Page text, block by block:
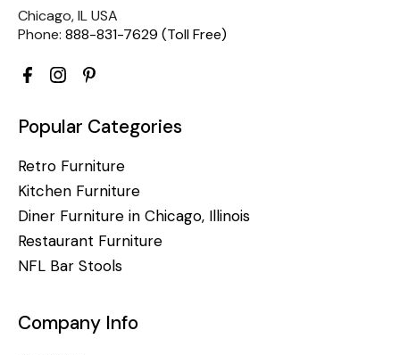
Chicago, IL USA
Phone: 888-831-7629 (Toll Free)
Popular Categories
Retro Furniture
Kitchen Furniture
Diner Furniture in Chicago, Illinois
Restaurant Furniture
NFL Bar Stools
Company Info